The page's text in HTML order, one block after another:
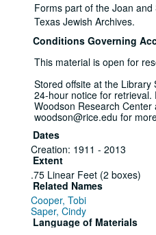
Forms part of the Joan
Texas Jewish Archives.
Conditions Governing
This material is open for
Stored offsite at the
24-hour notice for retrieval.
Woodson Research
woodson@rice.edu for
Dates
Creation: 1911 - 2013
Extent
.75 Linear Feet (2 boxes)
Related Names
Cooper, Tobi
Saper, Cindy
Language of Materials